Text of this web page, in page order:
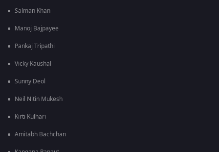
Salman Khan
Manoj Bajpayee
Pankaj Tripathi
Vicky Kaushal
Sunny Deol
Neil Nitin Mukesh
Kirti Kulhari
Amitabh Bachchan